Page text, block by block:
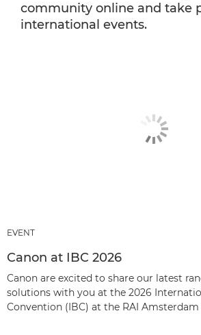
community online and take
international events.
EVENT
Canon at IBC 2026
Canon are excited to share our latest
solutions with you at the 2026
Convention (IBC) at the RAI